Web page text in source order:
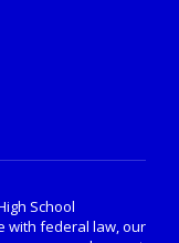
School
with federal law, our